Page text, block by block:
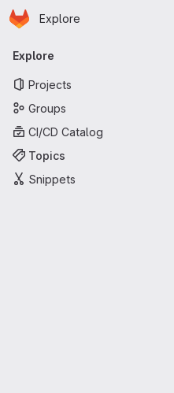
Skip to main content
Homepage
Explore
Primary navigation
Explore
Projects
Groups
CI/CD Catalog
Topics
Snippets